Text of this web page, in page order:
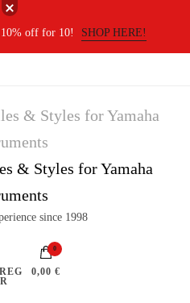
off for 10! SHOP HERE!
& Styles for Yamaha
since 1998
0
0,00 €